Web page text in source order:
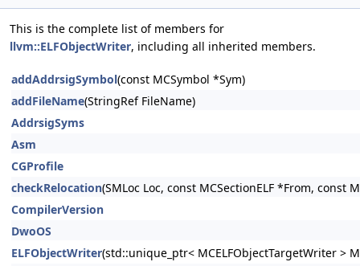
This is the complete list of members for
llvm::ELFObjectWriter, including all inherited members.
addAddrsigSymbol(const MCSymbol *Sym)
addFileName(StringRef FileName)
AddrsigSyms
Asm
CGProfile
checkRelocation(SMLoc Loc, const MCSectionELF *From, const
CompilerVersion
DwoOS
ELFObjectWriter(std::unique_ptr< MCELFObjectTargetWriter >